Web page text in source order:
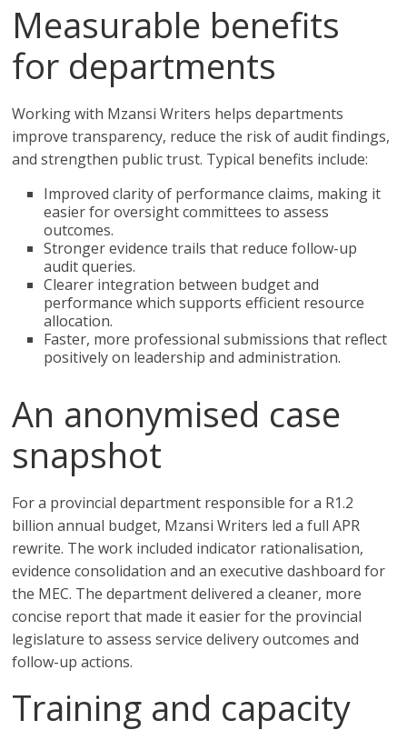
Measurable benefits
for departments
Working with Mzansi Writers helps departments
improve transparency, reduce the risk of audit findings,
and strengthen public trust. Typical benefits include:
Improved clarity of performance claims, making it
easier for oversight committees to assess
outcomes.
Stronger evidence trails that reduce follow-up
audit queries.
Clearer integration between budget and
performance which supports efficient resource
allocation.
Faster, more professional submissions that reflect
positively on leadership and administration.
An anonymised case
snapshot
For a provincial department responsible for a R1.2
billion annual budget, Mzansi Writers led a full APR
rewrite. The work included indicator rationalisation,
evidence consolidation and an executive dashboard for
the MEC. The department delivered a cleaner, more
concise report that made it easier for the provincial
legislature to assess service delivery outcomes and
follow-up actions.
Training and capacity